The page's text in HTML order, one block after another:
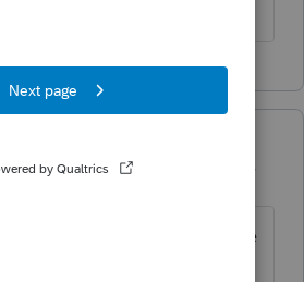
Forum|Forum|6 years
2 of the 5695, you'll see
block at the top of